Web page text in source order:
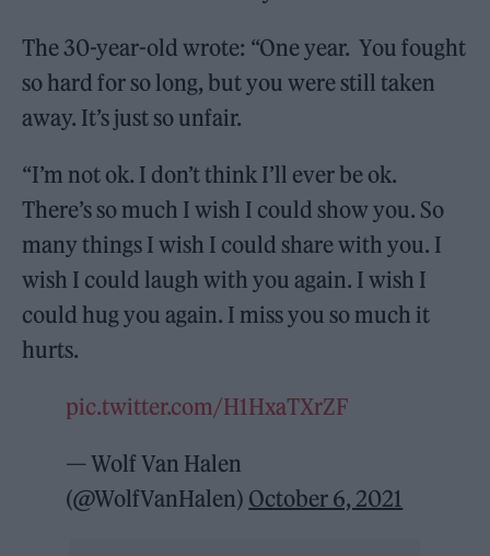
The 30-year-old wrote: “One year. You fought
so hard for so long, but you were still taken
away. It’s just so unfair.
“I’m not ok. I don’t think I’ll ever be ok.
There’s so much I wish I could show you. So
many things I wish I could share with you. I
wish I could laugh with you again. I wish I
could hug you again. I miss you so much it
hurts.
pic.twitter.com/H1HxaTXrZF
— Wolf Van Halen
(@WolfVanHalen) October 6, 2021